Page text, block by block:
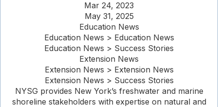
Mar 24, 2023
May 31, 2025
Education News
Education News > Education News
Education News > Success Stories
Extension News
Extension News > Extension News
Extension News > Success Stories
NYSG provides New York’s freshwater and marine
shoreline stakeholders with expertise on natural and